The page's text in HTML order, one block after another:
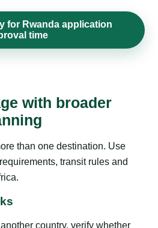
for Rwanda application
time
with broader
than one destination. Use
transit rules and
country, verify whether